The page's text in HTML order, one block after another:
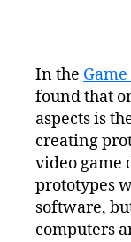
In the
found that
aspects is
creating
video game
prototypes
software,
computers